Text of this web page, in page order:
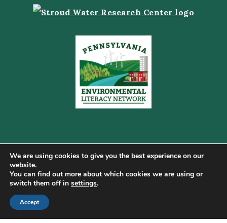
Copyright © 2026 Pennsylvania Gateway to Green ·
Terms of Use·Cookie Policy
We are using cookies to give you the best experience on our
website.
You can find out more about which cookies we are using or
switch them off in settings.
Accept